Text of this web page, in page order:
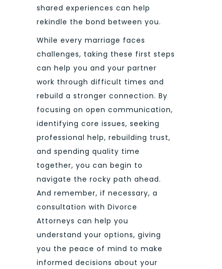
shared experiences can help
rekindle the bond between you.
While every marriage faces
challenges, taking these first steps
can help you and your partner
work through difficult times and
rebuild a stronger connection. By
focusing on open communication,
identifying core issues, seeking
professional help, rebuilding trust,
and spending quality time
together, you can begin to
navigate the rocky path ahead.
And remember, if necessary, a
consultation with Divorce
Attorneys can help you
understand your options, giving
you the peace of mind to make
informed decisions about your